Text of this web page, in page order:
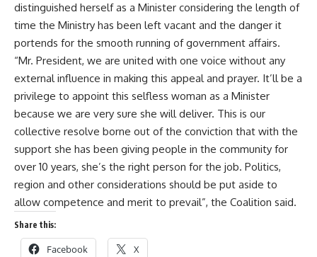
distinguished herself as a Minister considering the length of
time the Ministry has been left vacant and the danger it
portends for the smooth running of government affairs.
“Mr. President, we are united with one voice without any
external influence in making this appeal and prayer. It’ll be a
privilege to appoint this selfless woman as a Minister
because we are very sure she will deliver. This is our
collective resolve borne out of the conviction that with the
support she has been giving people in the community for
over 10 years, she’s the right person for the job. Politics,
region and other considerations should be put aside to
allow competence and merit to prevail”, the Coalition said.
Share this:
Facebook X